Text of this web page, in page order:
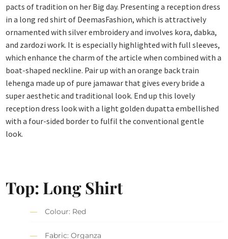
pacts of tradition on her Big day. Presenting a reception dress
in a long red shirt of DeemasFashion, which is attractively
ornamented with silver embroidery and involves kora, dabka,
and zardozi work. It is especially highlighted with full sleeves,
which enhance the charm of the article when combined with a
boat-shaped neckline. Pair up with an orange back train
lehenga made up of pure jamawar that gives every bride a
super aesthetic and traditional look. End up this lovely
reception dress look with a light golden dupatta embellished
with a four-sided border to fulfil the conventional gentle
look.
Top: Long Shirt
Colour: Red
Fabric: Organza